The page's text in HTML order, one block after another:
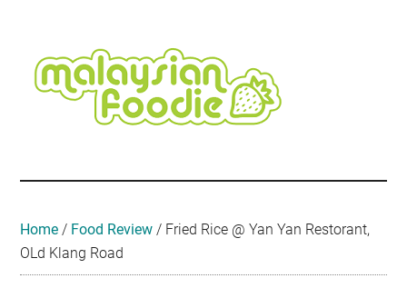
content
secondary
menu
primary
sidebar
secondary
sidebar
footer
Travel
•
Home / Food Review / Fried Rice @ Yan Yan Restorant,
OLd Klang Road